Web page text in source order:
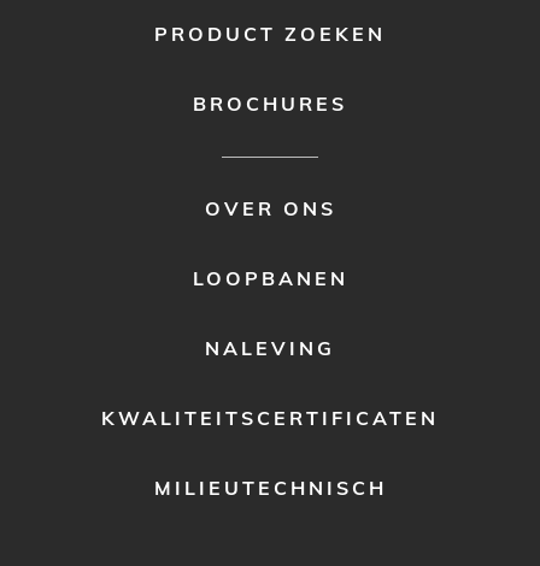
PRODUCT ZOEKEN
BROCHURES
OVER ONS
LOOPBANEN
NALEVING
KWALITEITSCERTIFICATEN
MILIEUTECHNISCH